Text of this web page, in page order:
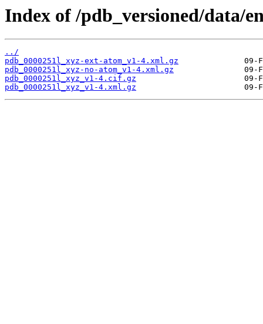
Index of /pdb_versioned/data/
../
pdb_0000251l_xyz-ext-atom_v1-4.xml.gz
pdb_0000251l_xyz-no-atom_v1-4.xml.gz
pdb_0000251l_xyz_v1-4.cif.gz
pdb_0000251l_xyz_v1-4.xml.gz